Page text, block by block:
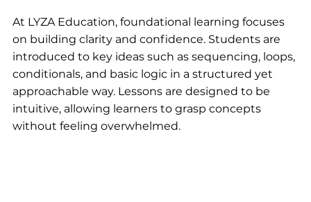
At LYZA Education, foundational learning focuses
on building clarity and confidence. Students are
introduced to key ideas such as sequencing, loops,
conditionals, and basic logic in a structured yet
approachable way. Lessons are designed to be
intuitive, allowing learners to grasp concepts
without feeling overwhelmed.